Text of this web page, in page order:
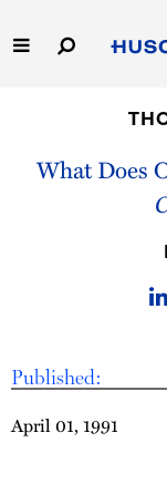
to
Main
Capabilities
What Does
Published:
April 01, 1991